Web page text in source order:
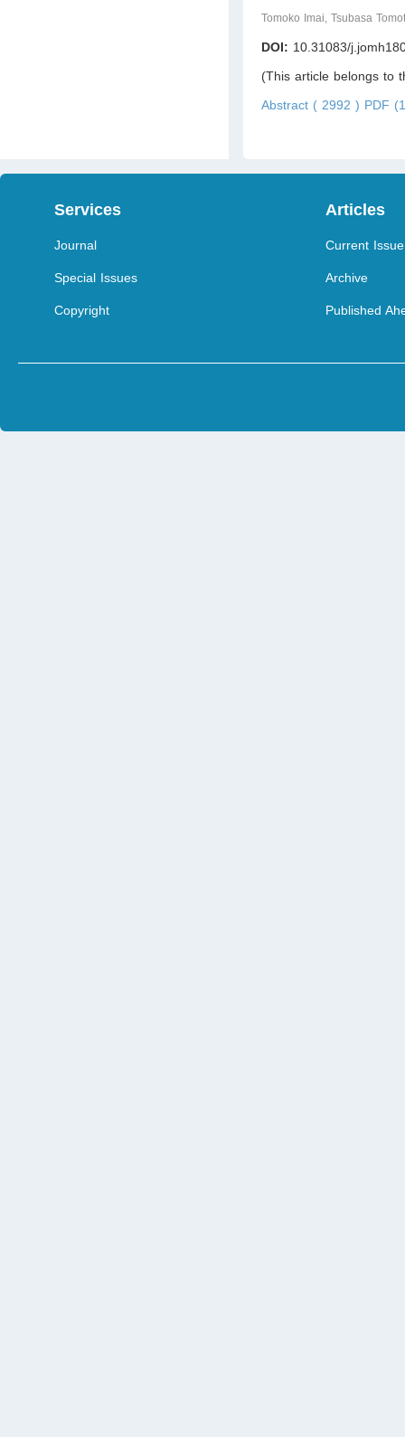
Tomoko Imai, Tsubasa
DOI: 10.31083/
(This article belongs to
Abstract ( 2992 ) PDF
Services
Journal
Special Issues
Copyright
Articles
Current Issue
Archive
Published